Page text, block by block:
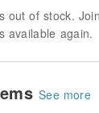
out of stock.
available again.
See more